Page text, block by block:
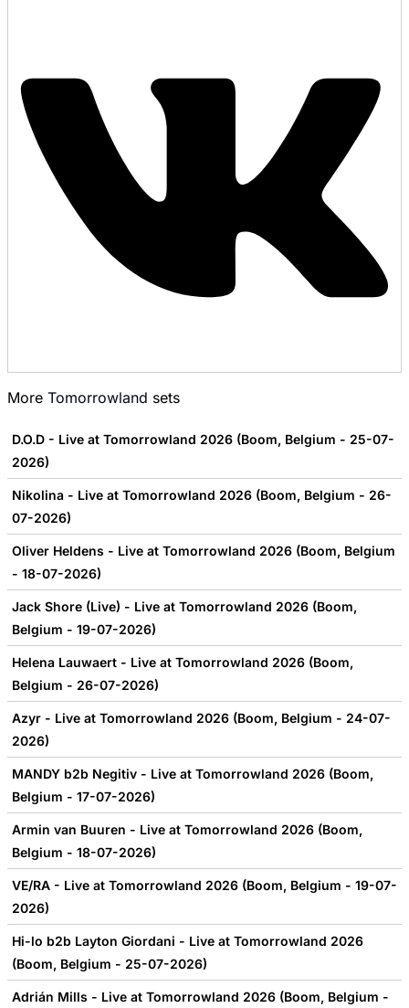
More Tomorrowland sets
D.O.D - Live at Tomorrowland 2026 (Boom, Belgium - 25-07-
2026)
Nikolina - Live at Tomorrowland 2026 (Boom, Belgium - 26-
07-2026)
Oliver Heldens - Live at Tomorrowland 2026 (Boom, Belgium
- 18-07-2026)
Jack Shore (Live) - Live at Tomorrowland 2026 (Boom,
Belgium - 19-07-2026)
Helena Lauwaert - Live at Tomorrowland 2026 (Boom,
Belgium - 26-07-2026)
Azyr - Live at Tomorrowland 2026 (Boom, Belgium - 24-07-
2026)
MANDY b2b Negitiv - Live at Tomorrowland 2026 (Boom,
Belgium - 17-07-2026)
Armin van Buuren - Live at Tomorrowland 2026 (Boom,
Belgium - 18-07-2026)
VE/RA - Live at Tomorrowland 2026 (Boom, Belgium - 19-07-
2026)
Hi-lo b2b Layton Giordani - Live at Tomorrowland 2026
(Boom, Belgium - 25-07-2026)
Adrián Mills - Live at Tomorrowland 2026 (Boom, Belgium -